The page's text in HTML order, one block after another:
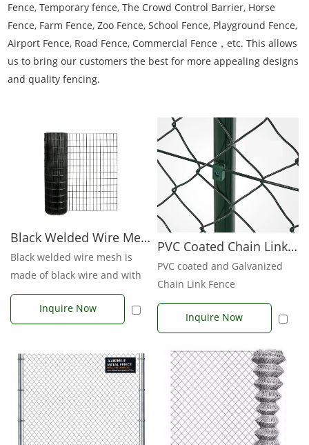
Fence, Temporary fence, The Crowd Control Barrier, Horse
Fence, Farm Fence, Zoo Fence, School Fence, Playground Fence,
Airport Fence, Road Fence, Commercial Fence，etc. This allows
us to bring our customers the best for more appealing designs
and quality fencing.
Black Welded Wire Mesh Rolls
Black welded wire mesh is
made of black wire and with
no galvanizing or PVC
coating...Inquire Now
PVC Coated Chain Link Fence
PVC coated and Galvanized
Chain Link Fence
Inquire Now